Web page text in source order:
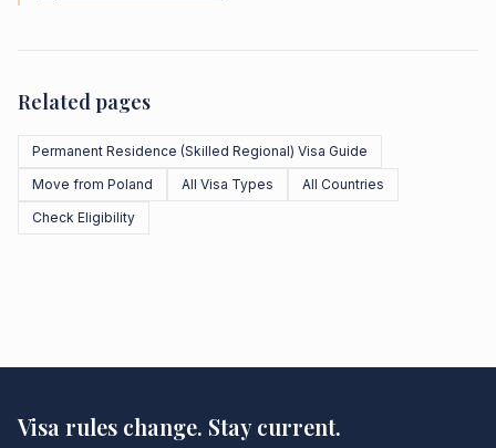
Related pages
Permanent Residence (Skilled Regional) Visa Guide
Move from Poland
All Visa Types
All Countries
Check Eligibility
Visa rules change. Stay current.